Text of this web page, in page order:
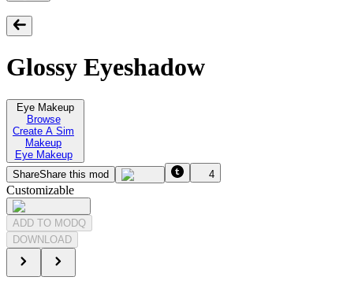
Glossy Eyeshadow
Eye Makeup
Browse
Create A Sim
Makeup
Eye Makeup
ShareShare this mod 4
Customizable
ADD TO MODQ
DOWNLOAD